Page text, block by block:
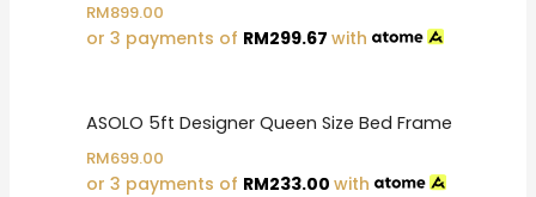
RM899.00
or 3 payments of RM299.67 with
ASOLO 5ft Designer Queen Size Bed Frame
RM699.00
or 3 payments of RM233.00 with